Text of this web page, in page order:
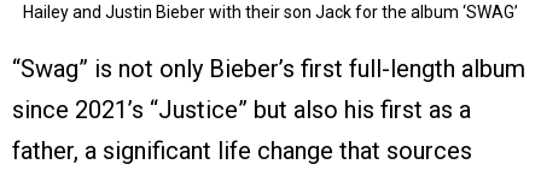
Hailey and Justin Bieber with their son Jack for the album ‘SWAG’
“Swag” is not only Bieber’s first full-length album
since 2021’s “Justice” but also his first as a
father, a significant life change that sources